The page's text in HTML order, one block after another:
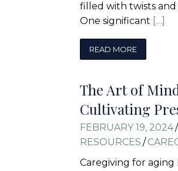
filled with twists and
One significant […]
READ MORE
The Art of
Cultivating
FEBRUARY 19, 2024/
RESOURCES /
Caregiving for